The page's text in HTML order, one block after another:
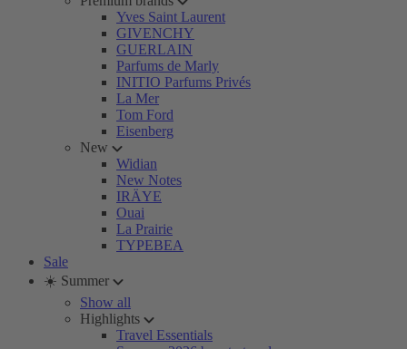
Yves Saint Laurent
GIVENCHY
GUERLAIN
Parfums de Marly
INITIO Parfums Privés
La Mer
Tom Ford
Eisenberg
New
Widian
New Notes
IRÄYE
Ouai
La Prairie
TYPEBEA
Sale
☀️ Summer
Show all
Highlights
Travel Essentials